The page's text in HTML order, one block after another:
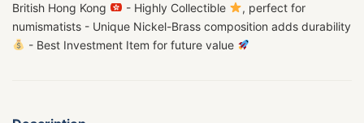
British Hong Kong
- Highly Collectible
, perfect for
numismatists - Unique Nickel-Brass composition adds durability
- Best Investment Item for future value